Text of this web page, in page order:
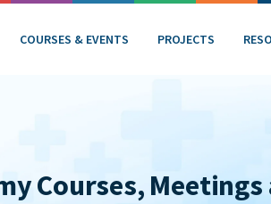
COURSES & EVENTS PROJECTS
Courses,